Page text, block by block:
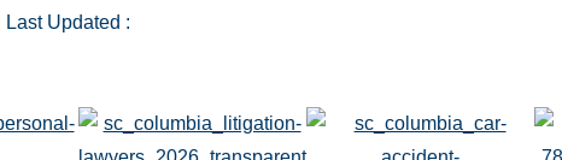
Last Updated :